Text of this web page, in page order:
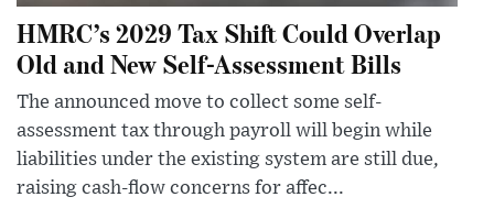
HMRC’s 2029 Tax Shift Could Overlap
Old and New Self-Assessment Bills
The announced move to collect some self-
assessment tax through payroll will begin while
liabilities under the existing system are still due,
raising cash-flow concerns for affec...